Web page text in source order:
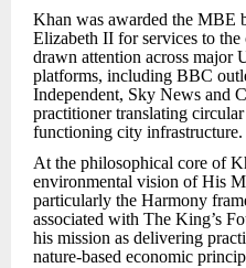
Khan was awarded the MBE
Elizabeth II for services to
drawn attention across major
platforms, including BBC
Independent, Sky News and
practitioner translating
functioning city infrastructure.
At the philosophical core of
environmental vision of His
particularly the Harmony
associated with The King’s
his mission as delivering
nature-based economic